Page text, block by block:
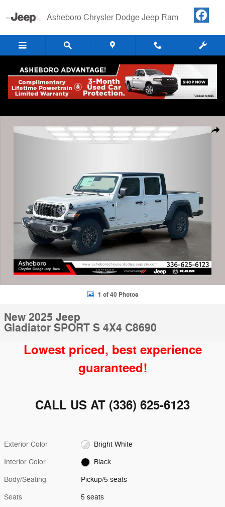
Asheboro Chrysler Dodge Jeep Ram
1 of 40 Photos
New 2025 Jeep
Gladiator SPORT S 4X4 C8690
Lowest priced, best experience
guaranteed!
CALL US AT (336) 625-6123
Exterior Color Bright White
Interior Color Black
Body/Seating Pickup/5 seats
Seats 5 seats